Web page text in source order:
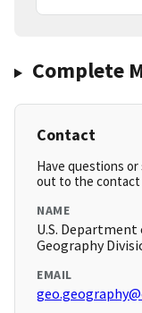
Complete
Contact
Have questions
out to the contact
NAME
U.S. Department
Geography
EMAIL